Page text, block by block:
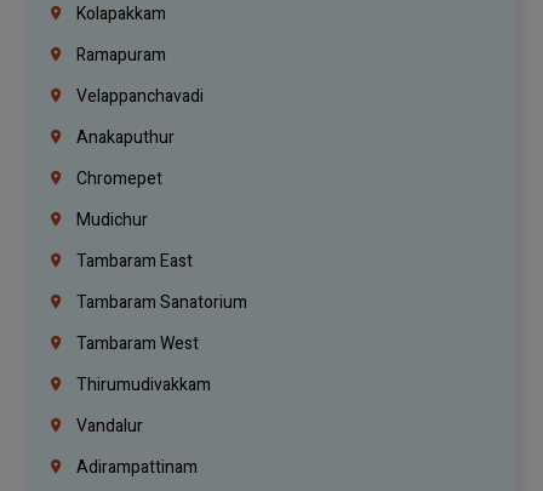
Kolapakkam
Ramapuram
Velappanchavadi
Anakaputhur
Chromepet
Mudichur
Tambaram East
Tambaram Sanatorium
Tambaram West
Thirumudivakkam
Vandalur
Adirampattinam